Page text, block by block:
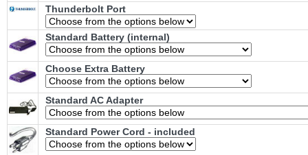
Thunderbolt Port
Standard Battery (internal)
Choose Extra Battery
Standard AC Adapter
Standard Power Cord - included